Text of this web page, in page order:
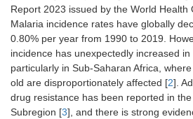
Report 2023 issued by the World Health
Malaria incidence rates have globally
0.80% per year from 1990 to 2019.
incidence has unexpectedly increased
particularly in Sub-Saharan Africa,
old are disproportionately affected [2].
drug resistance has been reported in
Subregion [3], and there is strong